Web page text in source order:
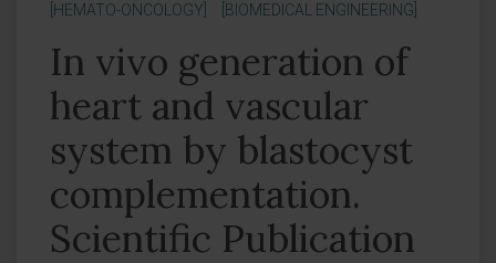
[HEMATO-ONCOLOGY] [BIOMEDICAL ENGINEERING]
In vivo generation of
heart and vascular
system by blastocyst
complementation.
Scientific Publication